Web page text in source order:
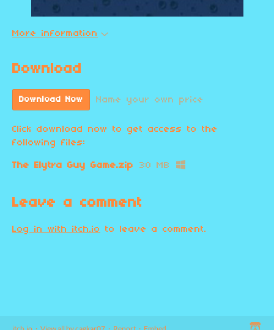
More information
Download
Download Now Name your own price
Click download now to get access to the
following files:
The Elytra Guy Game.zip 30 MB
Leave a comment
Log in with itch.io to leave a comment.